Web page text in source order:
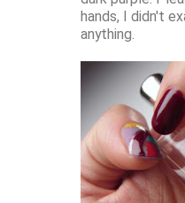
hands, I didn't
anything.